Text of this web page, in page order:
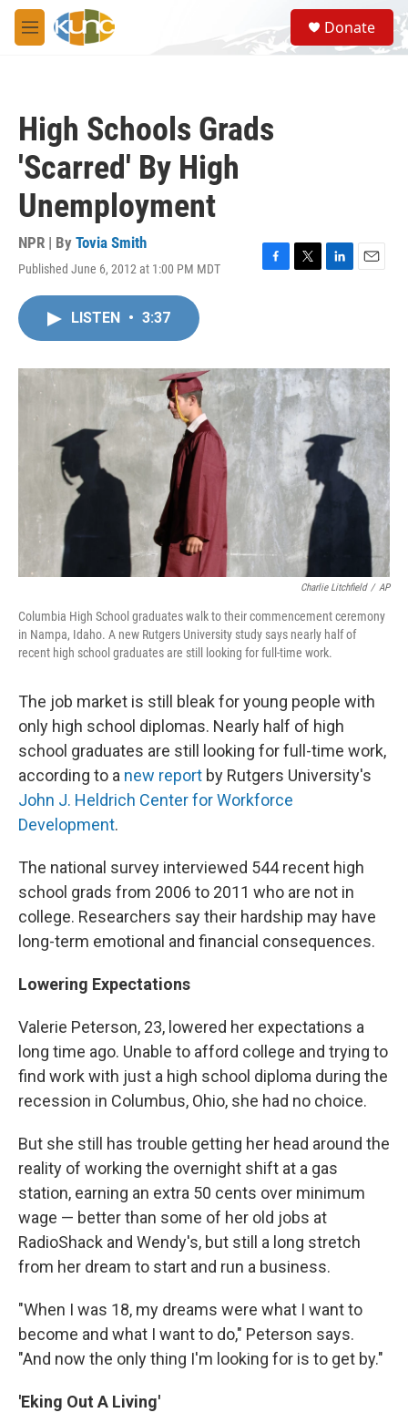
Skip to main content
M
e
S
e
a
Donate
High Schools Grads
'Scarred' By High
Unemployment
NPR | By Tovia Smith
Published June 6, 2012 at 1:00 PM MDT
F
o
k
T
r
L
I
n
E
LISTEN • 3:37
Charlie Litchfield / AP
Columbia High School graduates walk to their commencement ceremony
in Nampa, Idaho. A new Rutgers University study says nearly half of
recent high school graduates are still looking for full-time work.
The job market is still bleak for young people with
only high school diplomas. Nearly half of high
school graduates are still looking for full-time work,
according to a new report by Rutgers University's
John J. Heldrich Center for Workforce
Development.
The national survey interviewed 544 recent high
school grads from 2006 to 2011 who are not in
college. Researchers say their hardship may have
long-term emotional and financial consequences.
Lowering Expectations
Valerie Peterson, 23, lowered her expectations a
long time ago. Unable to afford college and trying to
find work with just a high school diploma during the
recession in Columbus, Ohio, she had no choice.
But she still has trouble getting her head around the
reality of working the overnight shift at a gas
station, earning an extra 50 cents over minimum
wage — better than some of her old jobs at
RadioShack and Wendy's, but still a long stretch
from her dream to start and run a business.
"When I was 18, my dreams were what I want to
become and what I want to do," Peterson says.
"And now the only thing I'm looking for is to get by."
'Eking Out A Living'